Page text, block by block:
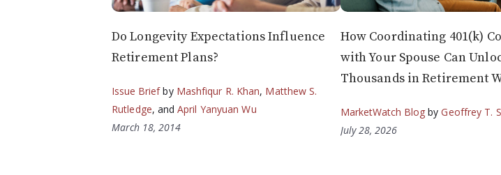
Do Longevity Expectations Influence
Retirement Plans?
Issue Briefby Mashfiqur R. Khan, Matthew S.
Rutledge, andApril Yanyuan Wu
March 18, 2014
How Coordinating 401(k)
with Your Spouse Can
Thousands in Retirement
MarketWatch Blog byGeoffrey T.
July 28, 2026